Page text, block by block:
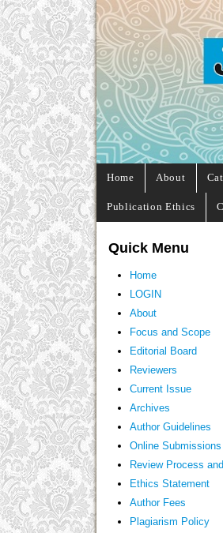
Home About
Publication Ethics
Quick Menu
Home
LOGIN
About
Focus and Scope
Editorial Board
Reviewers
Current Issue
Archives
Author Guidelines
Online Submissions
Review Process
Ethics Statement
Author Fees
Plagiarism Policy